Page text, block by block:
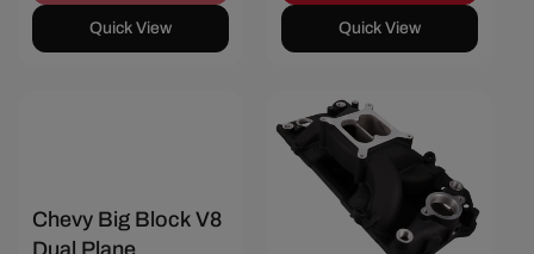
Quick View Quick View
Chevy Big Block V8
Save $46.67